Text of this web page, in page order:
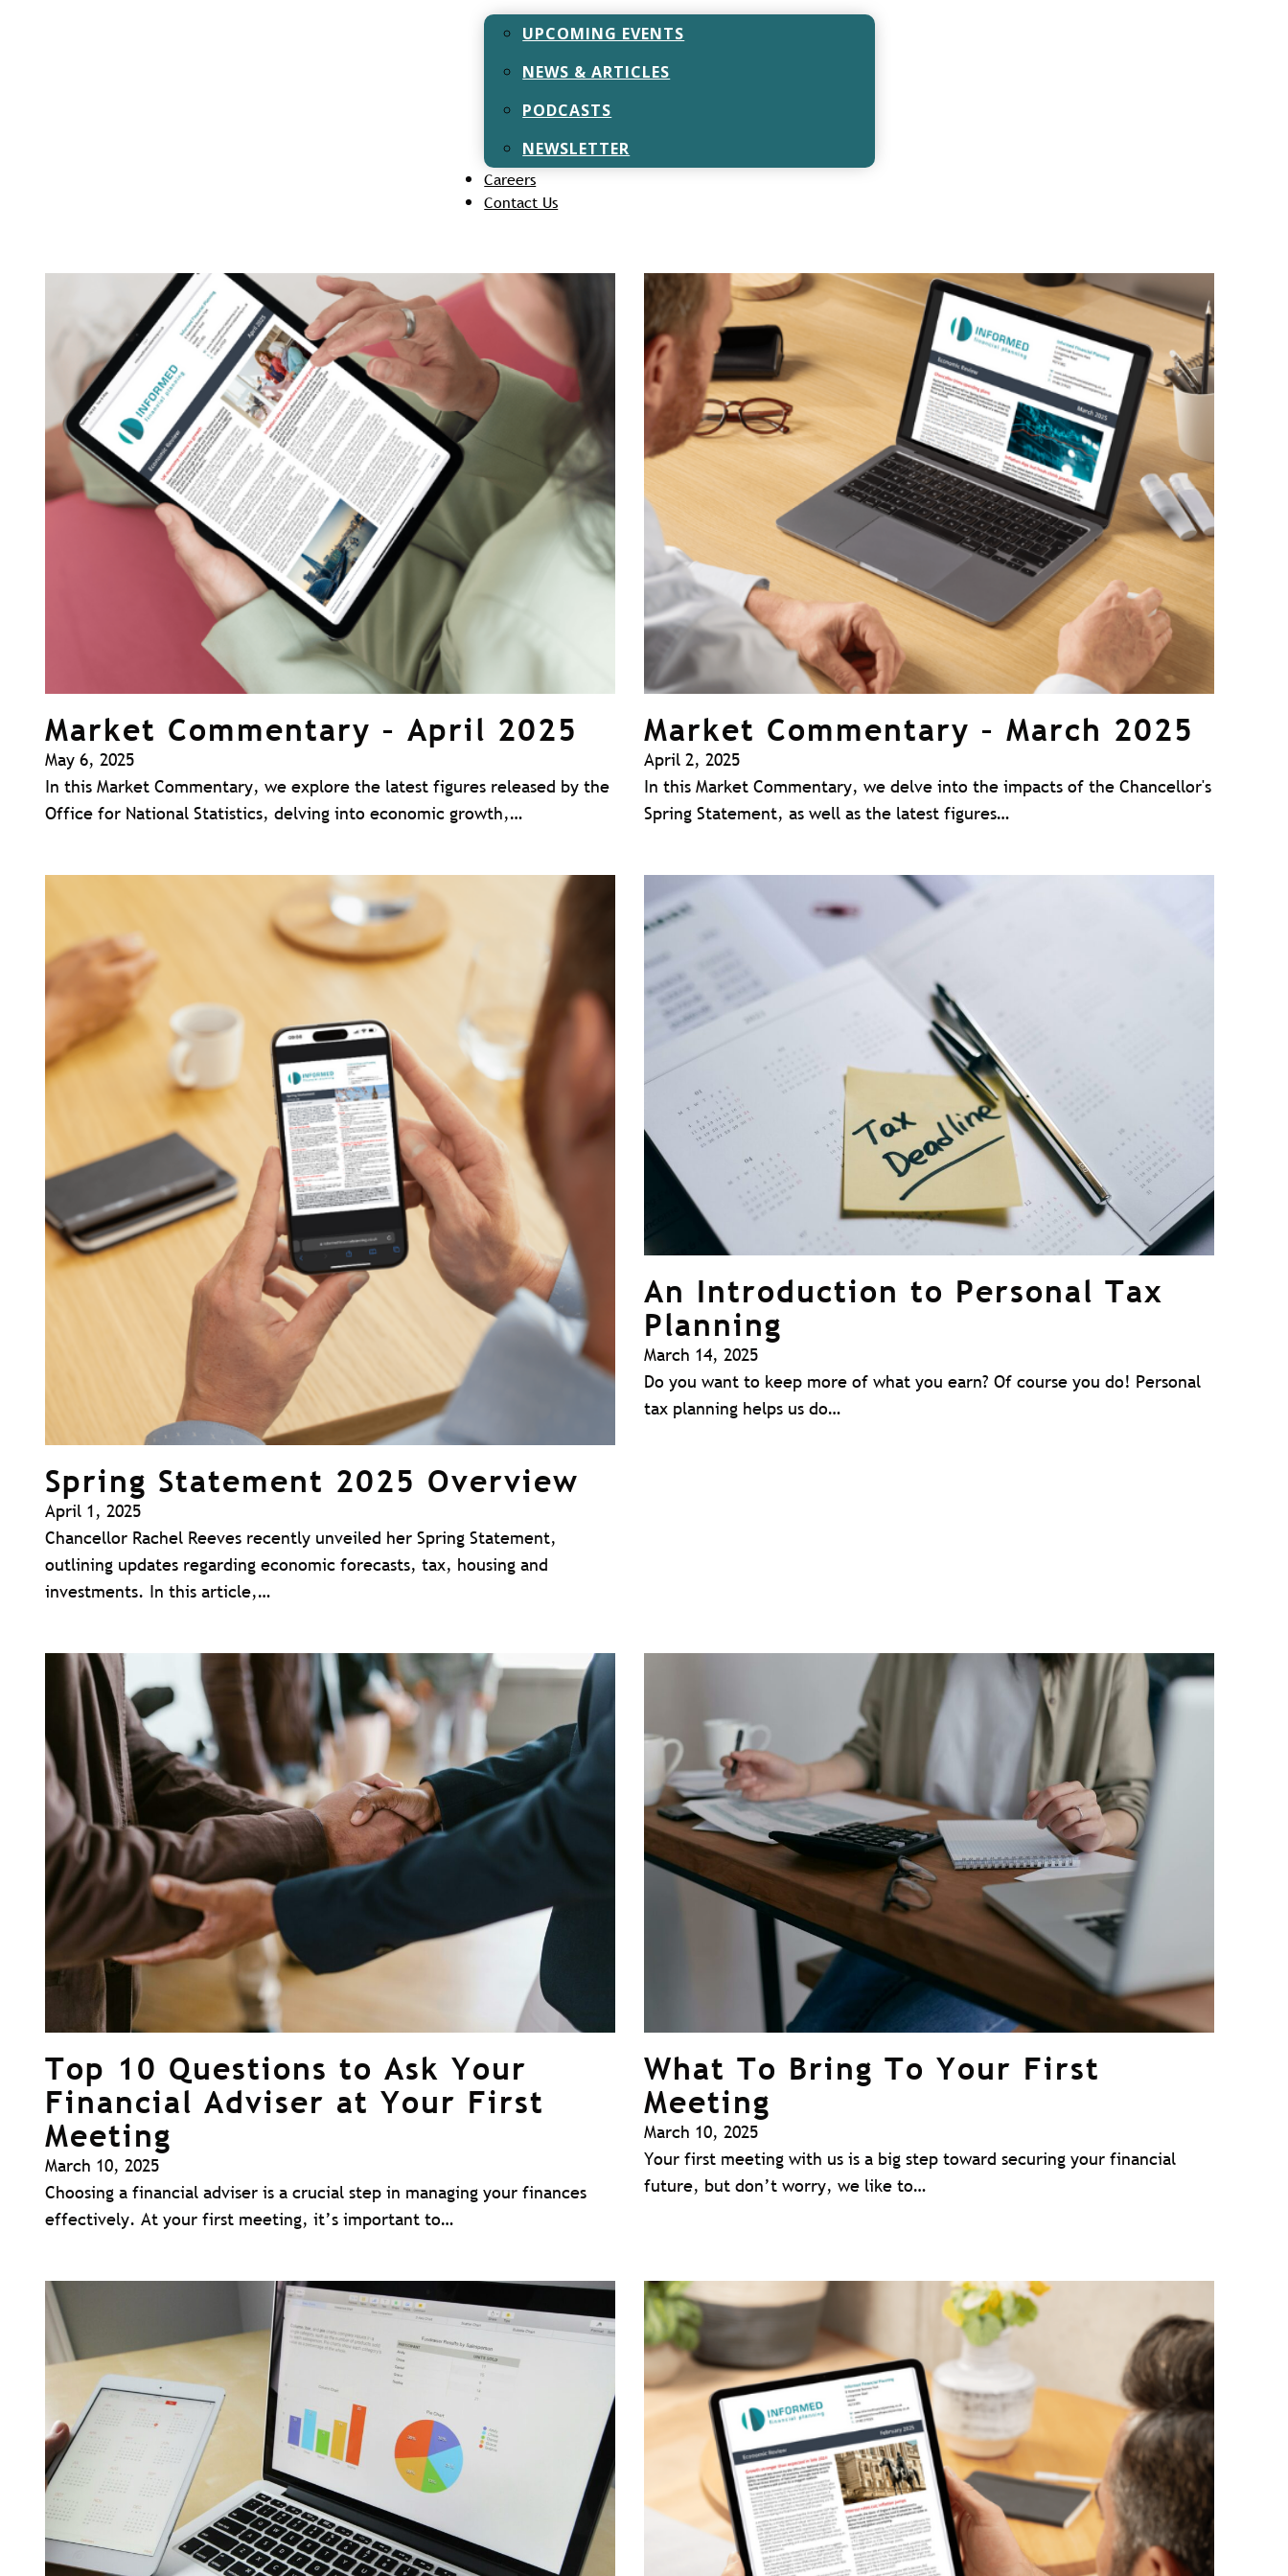
UPCOMING EVENTS
NEWS & ARTICLES
PODCASTS
NEWSLETTER
Careers
Contact Us
Introduction Have you ever wondered when the right time to start
retirement planning is? It might seem like something to…
Market Commentary – April 2025
May 6, 2025
In this Market Commentary, we explore the latest figures released by the
Office for National Statistics, delving into economic growth,…
Market Commentary – March 2025
April 2, 2025
In this Market Commentary, we delve into the impacts of the Chancellor's
Spring Statement, as well as the latest figures…
Spring Statement 2025 Overview
April 1, 2025
Chancellor Rachel Reeves recently unveiled her Spring Statement,
outlining updates regarding economic forecasts, tax, housing and
investments. In this article,…
An Introduction to Personal Tax
Planning
March 14, 2025
Do you want to keep more of what you earn? Of course you do! Personal
tax planning helps us do…
Top 10 Questions to Ask Your
Financial Adviser at Your First
Meeting
March 10, 2025
Choosing a financial adviser is a crucial step in managing your finances
effectively. At your first meeting, it’s important to…
What To Bring To Your First
Meeting
March 10, 2025
Your first meeting with us is a big step toward securing your financial
future, but don’t worry, we like to…